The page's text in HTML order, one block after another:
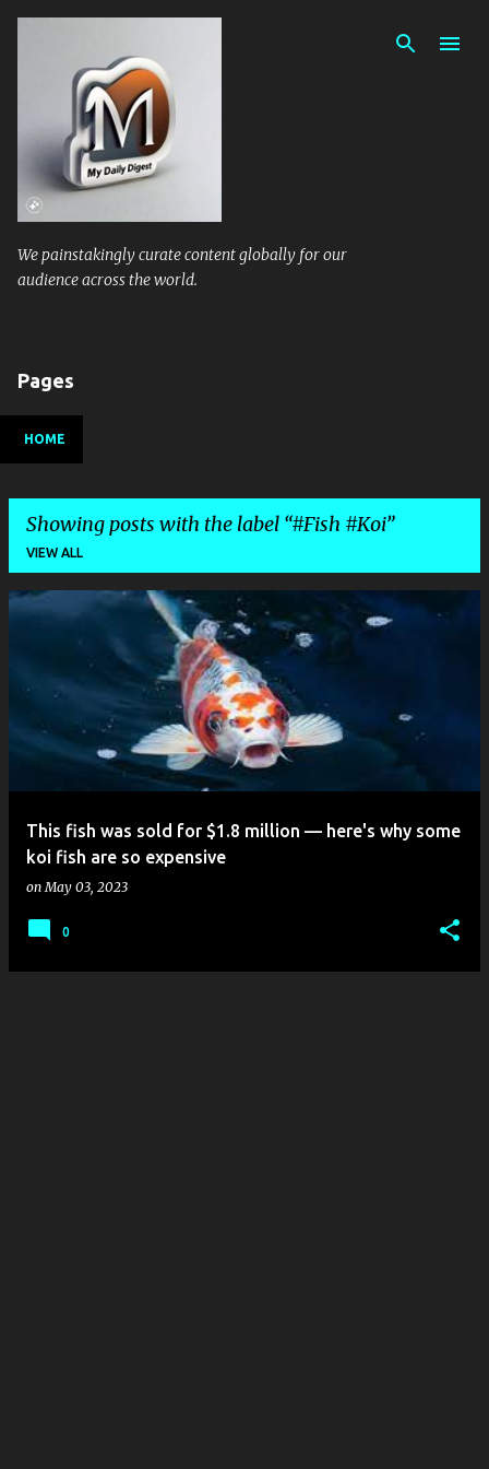
We painstakingly curate content globally for our
audience across the world.
Pages
HOME
Showing posts with the label #Fish #Koi
VIEW ALL
t
This fish was sold for $1.8 million — here's why some
koi fish are so expensive
on May 03, 2023
0